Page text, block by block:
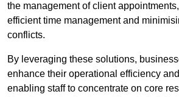
the management of client
efficient time management and
conflicts.
By leveraging these solutions,
enhance their operational efficiency
enabling staff to concentrate on core